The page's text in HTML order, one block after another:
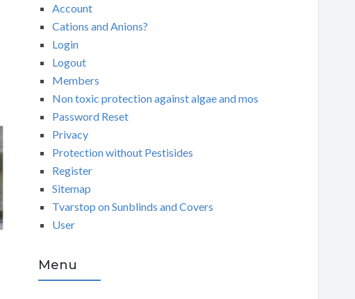
Account
Cations and Anions?
Login
Logout
Members
Non toxic protection against algae and mos
Password Reset
Privacy
Protection without Pestisides
Register
Sitemap
Tvarstop on Sunblinds and Covers
User
Menu